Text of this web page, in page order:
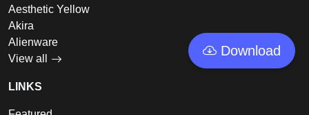
Download
Aesthetic Yellow
Akira
Alienware
View all
LINKS